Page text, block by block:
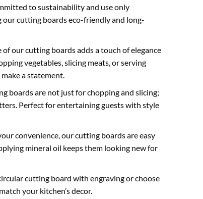
to sustainability and use only
our cutting boards eco-friendly and long-
of our cutting boards adds a touch of elegance
vegetables, slicing meats, or serving
a statement.
boards are not just for chopping and slicing;
Perfect for entertaining guests with style
convenience, our cutting boards are easy
mineral oil keeps them looking new for
cutting board with engraving or choose
your kitchen’s decor.